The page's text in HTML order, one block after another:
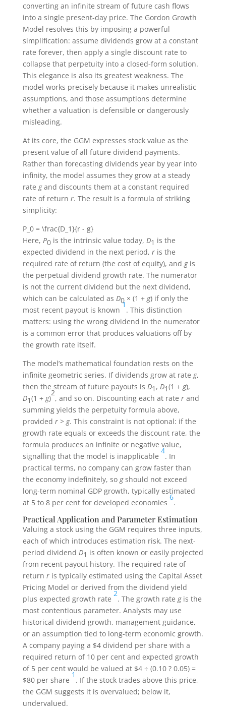
converting an infinite stream of future cash flows
into a single present-day price. The Gordon Growth
Model resolves this by imposing a powerful
simplification: assume dividends grow at a constant
rate forever, then apply a single discount rate to
collapse that perpetuity into a closed-form solution.
This elegance is also its greatest weakness. The
model works precisely because it makes unrealistic
assumptions, and those assumptions determine
whether a valuation is defensible or dangerously
misleading.
At its core, the GGM expresses stock value as the
present value of all future dividend payments.
Rather than forecasting dividends year by year into
infinity, the model assumes they grow at a steady
rate gand discounts them at a constant required
rate of return r. The result is a formula of striking
simplicity:
P_0 = \frac{D_1}{r - g}
Here, P0is the intrinsic value today, D1 is the
expected dividend in the next period, ris the
required rate of return (the cost of equity), and gis
the perpetual dividend growth rate. The numerator
is not the current dividend but the next dividend,
which can be calculated as D0× (1 + g) if only the
most recent payout is known
1
. This distinction
matters: using the wrong dividend in the numerator
is a common error that produces valuations off by
the growth rate itself.
The model’s mathematical foundation rests on the
infinite geometric series. If dividends grow at rate g,
then the stream of future payouts is D1 , D1(1 + g),
D1(1 + g)
2
, and so on. Discounting each at rate rand
summing yields the perpetuity formula above,
provided r> g. This constraint is not optional: if the
growth rate equals or exceeds the discount rate, the
formula produces an infinite or negative value,
signalling that the model is inapplicable
4
. In
practical terms, no company can grow faster than
the economy indefinitely, so gshould not exceed
long-term nominal GDP growth, typically estimated
at 5 to 8 per cent for developed economies
6
.
Practical Application and Parameter Estimation
Valuing a stock using the GGM requires three inputs,
each of which introduces estimation risk. The next-
period dividend D1 is often known or easily projected
from recent payout history. The required rate of
return ris typically estimated using the Capital Asset
Pricing Model or derived from the dividend yield
plus expected growth rate
2
. The growth rate gis the
most contentious parameter. Analysts may use
historical dividend growth, management guidance,
or an assumption tied to long-term economic growth.
A company paying a $4 dividend per share with a
required return of 10 per cent and expected growth
of 5 per cent would be valued at $4 ÷ (0.10 ? 0.05) =
$80 per share
1
. If the stock trades above this price,
the GGM suggests it is overvalued; below it,
undervalued.